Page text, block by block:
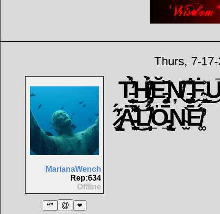
Thurs, 7-
MarianaWench
Rep:634
Offline
❝❞ @ ❤
T̵̹̜̩̠̳̀̓̉͛͜H̸̡̟̀͗̑̍̉Ĕ̵̡͍̳͉̼̖̆̇Ņ̸̓̂͂͜
̷̡̢̢̙͕̫͂́̓͂̋͂Ȧ̵̬͙̱͌̌͗͜͝L̸̲̩̩͙͉̈͋͛͛̈́Ö̵̢̨̜̲͓ͅN̴̫͝E̸̛͚͑́